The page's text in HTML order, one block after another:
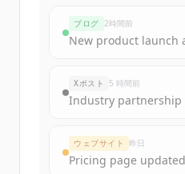
Sign up for free
New accounts
get
Create
ブログ 2時間前
New product launch
Xポスト 5 時間前
Industry partnership
ウェブサイト 昨日
Pricing page